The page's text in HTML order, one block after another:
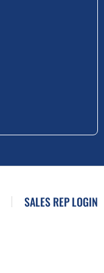
SALES REP LOGIN